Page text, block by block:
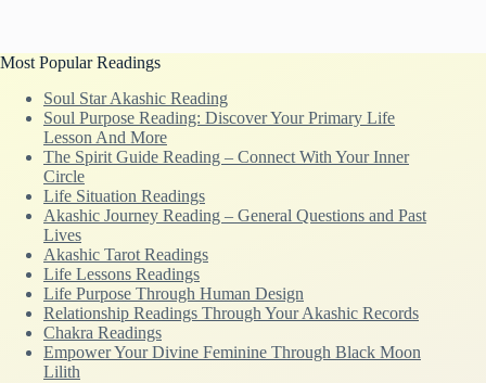
Most Popular Readings
Soul Star Akashic Reading
Soul Purpose Reading: Discover Your Primary Life
Lesson And More
The Spirit Guide Reading – Connect With Your Inner
Circle
Life Situation Readings
Akashic Journey Reading – General Questions and Past
Lives
Akashic Tarot Readings
Life Lessons Readings
Life Purpose Through Human Design
Relationship Readings Through Your Akashic Records
Chakra Readings
Empower Your Divine Feminine Through Black Moon
Lilith